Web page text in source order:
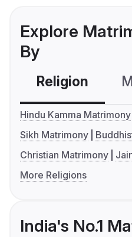
Explore
By
Religion
Hindu Kamma Matrimony
Sikh Matrimony
Christian Matrimony
More Religions
India's No.1